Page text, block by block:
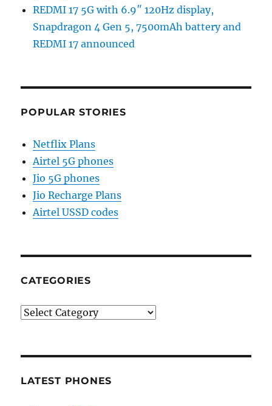
REDMI 17 5G with 6.9″ 120Hz display,
Snapdragon 4 Gen 5, 7500mAh battery and
REDMI 17 announced
POPULAR STORIES
Netflix Plans
Airtel 5G phones
Jio 5G phones
Jio Recharge Plans
Airtel USSD codes
CATEGORIES
Categories
LATEST PHONES